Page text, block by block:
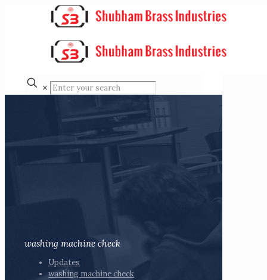
✕
washing machine check
Updates
washing machine check